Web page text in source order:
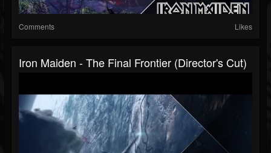
Comments Likes
Iron Maiden - The Final Frontier (Director's Cut)